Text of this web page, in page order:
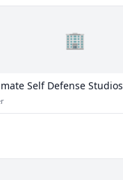
🏢
Self Defense Studios